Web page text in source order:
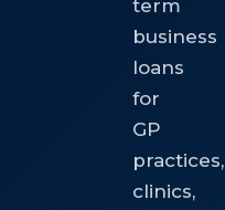
term
business
loans
for
GP
practices,
clinics,